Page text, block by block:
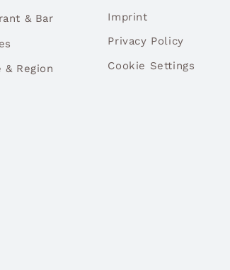
& Bar
& Region
Imprint
Privacy Policy
Cookie Settings